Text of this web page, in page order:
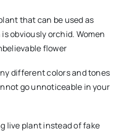
that can be used as
obviously orchid. Women
flower
different colors and tones
go unnoticeable in your
live plant instead of fake